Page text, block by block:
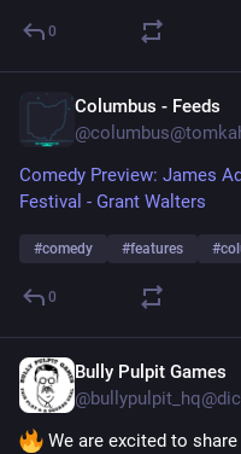
0
Columbus - Feeds
@
Comedy Preview: James
Festival - Grant Walters
#comedy #features #
0
Bully Pulpit Games
@
We are excited to